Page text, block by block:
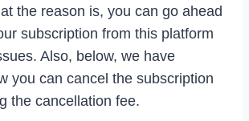
the reason is, you can go ahead
subscription from this platform
Also, below, we have
you can cancel the subscription
the cancellation fee.